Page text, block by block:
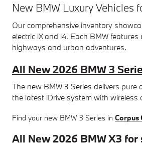
New BMW Luxury Vehicles
Our comprehensive inventory
electric iX and i4. Each BMW
highways and urban adventures.
All New 2026 BMW 3
The new BMW 3 Series delivers
the latest iDrive system with
Find your new BMW 3 Series in Corpus
All New 2026 BMW X3 for